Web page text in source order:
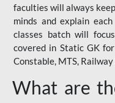
faculties will always
minds and explain
classes batch will
covered in Static GK for
Constable, MTS,
What are